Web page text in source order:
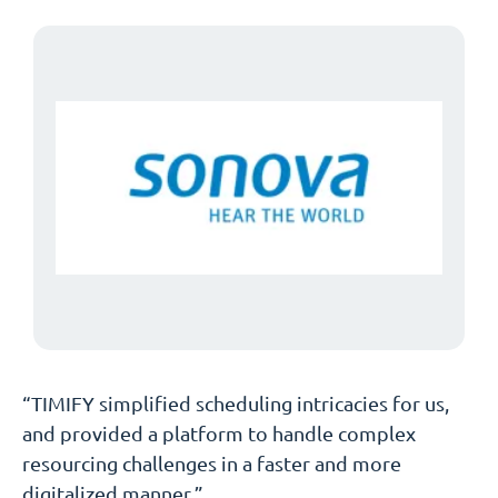
“TIMIFY simplified scheduling intricacies for us,
and provided a platform to handle complex
resourcing challenges in a faster and more